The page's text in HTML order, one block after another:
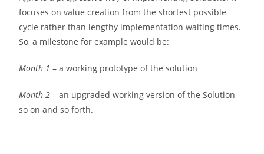
focuses on value creation from the shortest possible
cycle rather than lengthy implementation waiting times.
So, a milestone for example would be:
Month 1 – a working prototype of the solution
Month 2 – an upgraded working version of the Solution
so on and so forth.